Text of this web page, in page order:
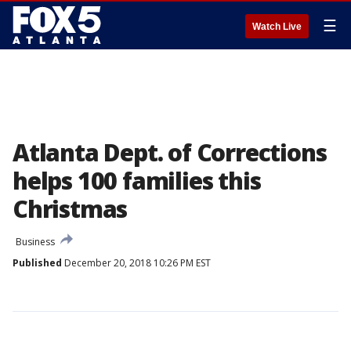
Watch Live ☰
Atlanta Dept. of Corrections
helps 100 families this
Christmas
Business
Published December 20, 2018 10:26 PM EST